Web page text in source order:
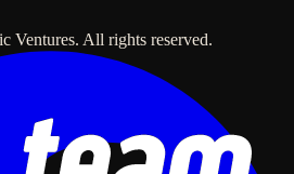
Ventures. All rights reserved.